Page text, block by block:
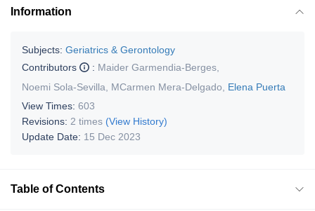
Information
Subjects: Geriatrics & Gerontology
Contributors
: Maider Garmendia-Berges
Noemi Sola-Sevilla
MCarmen Mera-Delgado
Elena Puerta
View Times: 603
Revisions: 2 times (View History)
Update Date: 15 Dec 2023
Table of Contents